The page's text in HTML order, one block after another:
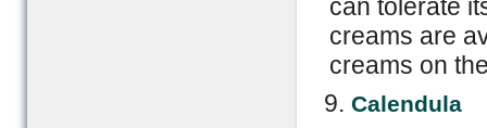
can tolerate
creams are
creams on
Calendula